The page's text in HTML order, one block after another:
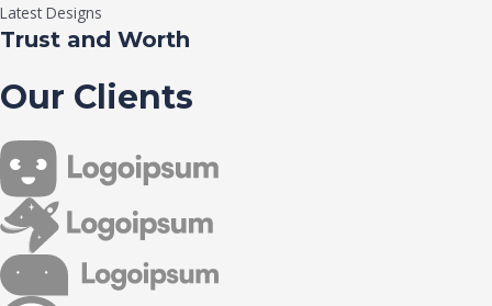
Latest Designs
Trust and Worth
Our Clients